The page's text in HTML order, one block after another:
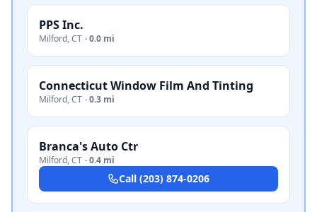
PPS Inc.
Milford,CT ·0.0 mi
Connecticut Window Film And Tinting
Milford,CT ·0.3 mi
Branca's Auto Ctr
Milford,CT ·0.4 mi
Call (203) 874-0206